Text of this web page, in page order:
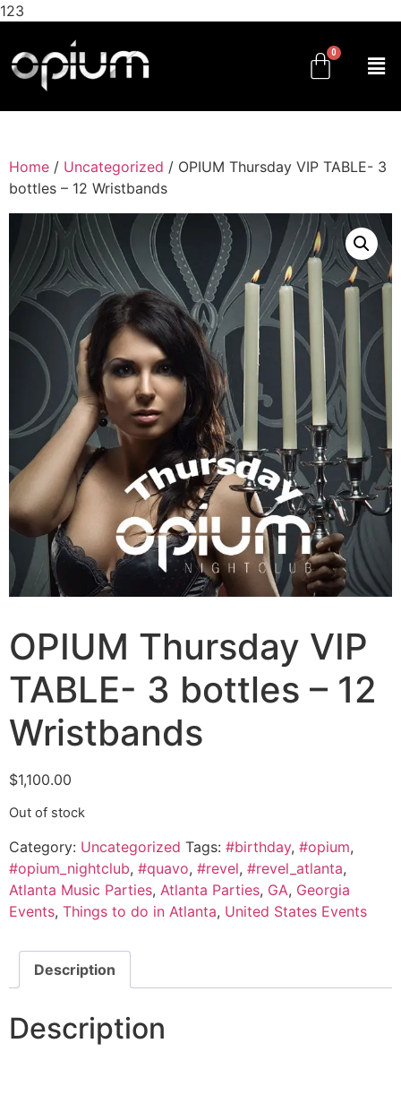
123
Home / Uncategorized / OPIUM Thursday VIP TABLE- 3
bottles – 12 Wristbands
OPIUM Thursday VIP
TABLE- 3 bottles – 12
Wristbands
$1,100.00
Out of stock
Category: Uncategorized Tags: #birthday, #opium,
#opium_nightclub, #quavo, #revel, #revel_atlanta,
Atlanta Music Parties, Atlanta Parties, GA, Georgia
Events, Things to do in Atlanta, United States Events
Description
Description